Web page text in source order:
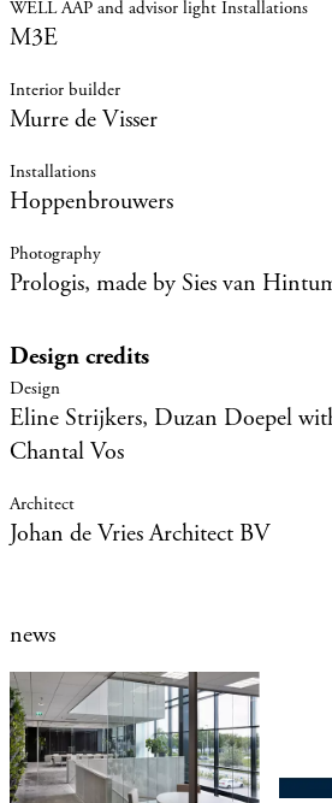
M3E
Murre de Visser
Hoppenbrouwers
Prologis, made by Sies van
Design credits
Eline Strijkers, Duzan Doepel
Chantal Vos
Johan de Vries Architect BV
news